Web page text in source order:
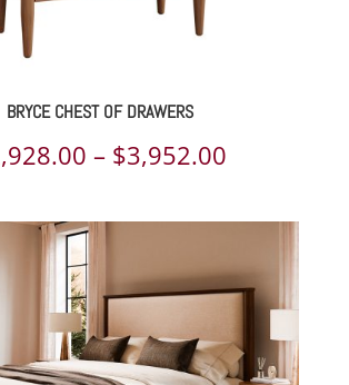
BRYCE CHEST OF DRAWERS
– $3,952.00
$2,928.00
through
$3,952.00